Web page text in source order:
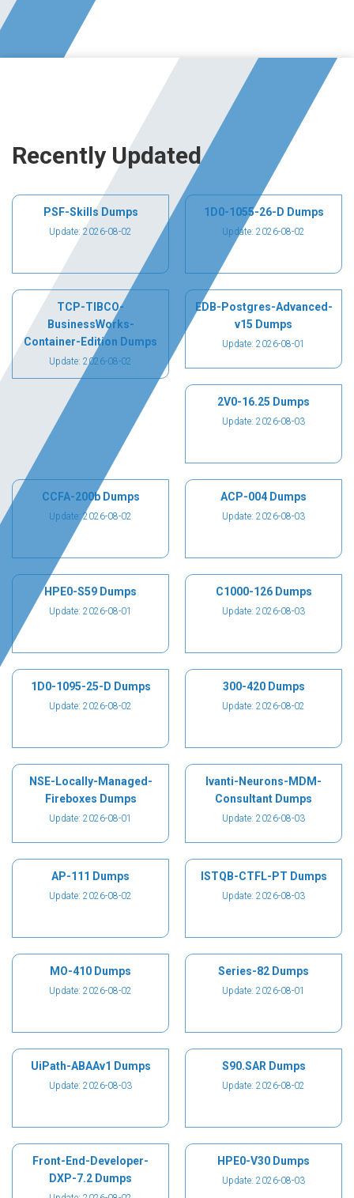
Recently Updated
PSF-Skills Dumps
Update: 2026-08-02
1D0-1055-26-D Dumps
Update: 2026-08-02
TCP-TIBCO-
BusinessWorks-
Container-Edition Dumps
Update: 2026-08-02
EDB-Postgres-Advanced-
v15 Dumps
Update: 2026-08-01
2V0-16.25 Dumps
Update: 2026-08-03
CCFA-200b Dumps
Update: 2026-08-02
ACP-004 Dumps
Update: 2026-08-03
HPE0-S59 Dumps
Update: 2026-08-01
C1000-126 Dumps
Update: 2026-08-03
1D0-1095-25-D Dumps
Update: 2026-08-02
300-420 Dumps
Update: 2026-08-02
NSE-Locally-Managed-
Fireboxes Dumps
Update: 2026-08-01
Ivanti-Neurons-MDM-
Consultant Dumps
Update: 2026-08-03
AP-111 Dumps
Update: 2026-08-02
ISTQB-CTFL-PT Dumps
Update: 2026-08-03
MO-410 Dumps
Update: 2026-08-02
Series-82 Dumps
Update: 2026-08-01
UiPath-ABAAv1 Dumps
Update: 2026-08-03
S90.SAR Dumps
Update: 2026-08-02
Front-End-Developer-
DXP-7.2 Dumps
HPE0-V30 Dumps
Update: 2026-08-03